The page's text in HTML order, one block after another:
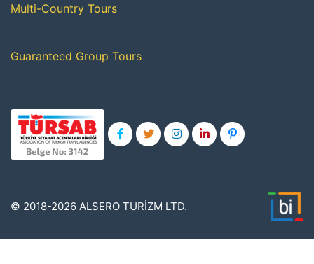
Multi-Country Tours
Guaranteed Group Tours
© 2018-2026 ALSERO TURİZM LTD.